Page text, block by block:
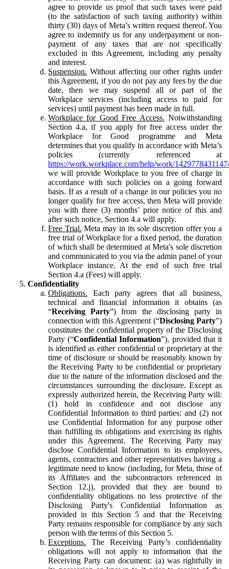
agree to provide us proof that such taxes were paid
(to the satisfaction of such taxing authority) within
thirty (30) days of Meta’s written request thereof. You
agree to indemnify us for any underpayment or non-
payment of any taxes that are not specifically
excluded in this Agreement, including any penalty
and interest.
Suspension. Without affecting our other rights under
this Agreement, if you do not pay any fees by the due
date, then we may suspend all or part of the
Workplace services (including access to paid for
services) until payment has been made in full.
Workplace for Good Free Access. Notwithstanding
Section 4.a, if you apply for free access under the
Workplace for Good programme and Meta
determines that you qualify in accordance with Meta’s
policies (currently referenced at
https://work.workplace.com/help/work/
we will provide Workplace to you free of charge in
accordance with such policies on a going forward
basis. If as a result of a change in our policies you no
longer qualify for free access, then Meta will provide
you with three (3) months’ prior notice of this and
after such notice, Section 4.a will apply.
Free Trial. Meta may in its sole discretion offer you a
free trial of Workplace for a fixed period, the duration
of which shall be determined at Meta's sole discretion
and communicated to you via the admin panel of your
Workplace instance. At the end of such free trial
Section 4.a (Fees) will apply.
Confidentiality
Obligations. Each party agrees that all business,
technical and financial information it obtains (as
“Receiving Party”) from the disclosing party in
connection with this Agreement (“Disclosing Party”)
constitutes the confidential property of the Disclosing
Party (“Confidential Information”), provided that it
is identified as either confidential or proprietary at the
time of disclosure or should be reasonably known by
the Receiving Party to be confidential or proprietary
due to the nature of the information disclosed and the
circumstances surrounding the disclosure. Except as
expressly authorized herein, the Receiving Party will:
(1) hold in confidence and not disclose any
Confidential Information to third parties: and (2) not
use Confidential Information for any purpose other
than fulfilling its obligations and exercising its rights
under this Agreement. The Receiving Party may
disclose Confidential Information to its employees,
agents, contractors and other representatives having a
legitimate need to know (including, for Meta, those of
its Affiliates and the subcontractors referenced in
Section 12.j), provided that they are bound to
confidentiality obligations no less protective of the
Disclosing Party's Confidential Information as
provided in this Section 5 and that the Receiving
Party remains responsible for compliance by any such
person with the terms of this Section 5.
Exceptions. The Receiving Party’s confidentiality
obligations will not apply to information that the
Receiving Party can document: (a) was rightfully in